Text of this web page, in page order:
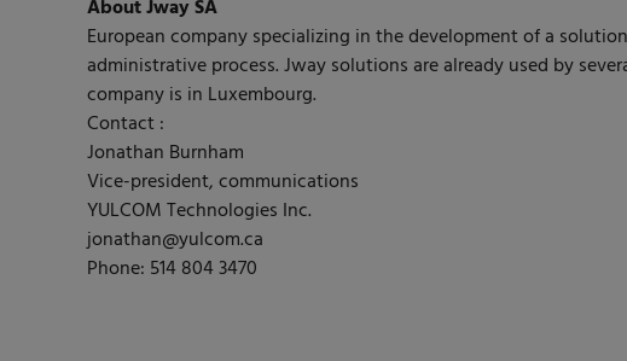
About Jway SA
European company specializing in the development of a
administrative process. Jway solutions are already used by
company is in Luxembourg.
Contact :
Jonathan Burnham
Vice-president, communications
YULCOM Technologies Inc.
jonathan@yulcom.ca
Phone: 514 804 3470